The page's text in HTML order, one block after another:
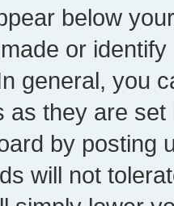
below
or
general, you
as they are
by posting
will not